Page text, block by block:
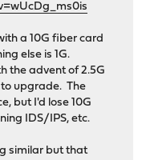
a 10G fiber card
else is 1G.
the advent of 2.5G
to upgrade. The
but I'd lose 10G
IDS/IPS, etc.
similar but that